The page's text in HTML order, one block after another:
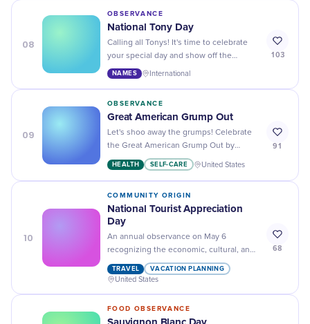
08
OBSERVANCE
National Tony Day
Calling all Tonys! It's time to celebrate
your special day and show off the
awesomeness of sharing a name with
NAMES International
103
09
OBSERVANCE
Great American Grump Out
Let's shoo away the grumps! Celebrate
the Great American Grump Out by
putting a lid on those frowns and turning
them into laughter and smiles.
HEALTH SELF-CARE United States
91
10
COMMUNITY ORIGIN
National Tourist Appreciation
Day
An annual observance on May 6
recognizing the economic, cultural, and
community contributions that tourists
make to destinations across the United
TRAVEL VACATION PLANNING
United States
68
FOOD OBSERVANCE